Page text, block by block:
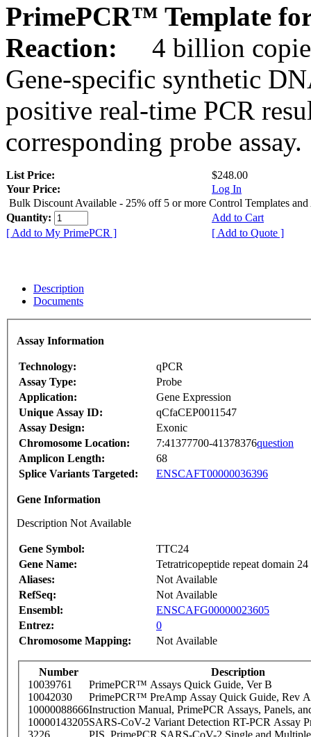
PrimePCR™ Template
Reaction:
4 billion
Gene-specific synthetic
positive real-time PCR
corresponding probe assay.
List Price:
$248.00
Your Price:
Log In
Bulk Discount Available - 25% off 5 or more Control Templates and
Quantity:
Add to Cart
[ Add to My PrimePCR ]
[ Add to Quote ]
Description
Documents
Assay Information
Technology:
qPCR
Assay Type:
Probe
Application:
Gene Expression
Unique Assay ID:
qCfaCEP0011547
Assay Design:
Exonic
Chromosome Location:
7:41377700-41378376question
Amplicon Length:
68
Splice Variants Targeted:
ENSCAFT00000036396
Gene Information
Description Not Available
Gene Symbol:
TTC24
Gene Name:
Tetratricopeptide repeat domain 24
Aliases:
Not Available
RefSeq:
Not Available
Ensembl:
ENSCAFG00000023605
Entrez:
0
Chromosome Mapping:
Not Available
Number
Description
10039761
PrimePCR™ Assays Quick Guide, Ver B
10042030
PrimePCR™ PreAmp Assay Quick Guide, Rev A
10000088666Instruction Manual, PrimePCR Assays, Panels,
10000143205SARS-CoV-2 Variant Detection RT-PCR Assay
3226
PIS_PrimePCR SARS-CoV-2 Single and